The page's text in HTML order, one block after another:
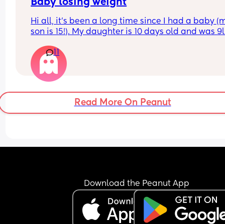
Baby losing weight
Hi all, it's been a long time since I had a baby
son is 15!). My daughter is 10 days old and was
and is at a 12% loss. I am breast feeding every
hours for over an hour and topping her up every
I pump and can get 60ml in 10 minutes so I
supply is okay. Anyone had this before? Can
some tips? I currently feel like I'm letting my
11
Read More On Peanut
Download the Peanut App